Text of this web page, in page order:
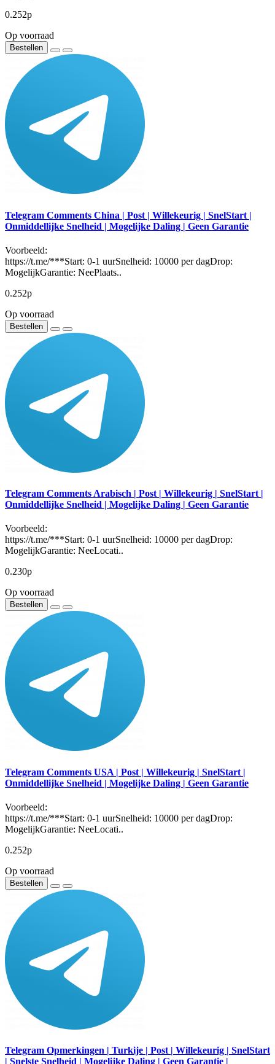
0.252р
Op voorraad
Bestellen
Telegram Comments China | Post | Willekeurig | SnelStart |
Onmiddellijke Snelheid | Mogelijke Daling | Geen Garantie
Voorbeeld:
https://t.me/***Start: 0-1 uurSnelheid: 10000 per dagDrop:
MogelijkGarantie: NeePlaats..
0.252р
Op voorraad
Bestellen
Telegram Comments Arabisch | Post | Willekeurig | SnelStart |
Onmiddellijke Snelheid | Mogelijke Daling | Geen Garantie
Voorbeeld:
https://t.me/***Start: 0-1 uurSnelheid: 10000 per dagDrop:
MogelijkGarantie: NeeLocati..
0.230р
Op voorraad
Bestellen
Telegram Comments USA | Post | Willekeurig | SnelStart |
Onmiddellijke Snelheid | Mogelijke Daling | Geen Garantie
Voorbeeld:
https://t.me/***Start: 0-1 uurSnelheid: 10000 per dagDrop:
MogelijkGarantie: NeeLocati..
0.252р
Op voorraad
Bestellen
Telegram Opmerkingen | Turkije | Post | Willekeurig | SnelStart
| Snelste Snelheid | Mogelijke Daling | Geen Garantie |